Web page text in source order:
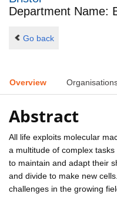
Department Name:
Go back
Overview
Abstract
All life exploits molecular
a multitude of complex
to maintain and adapt their
and divide to make new
challenges in the growing